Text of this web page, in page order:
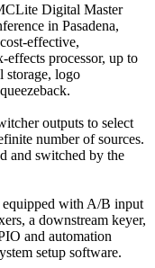
Digital Master
in Pasadena,
effective,
processor, up to
storage, logo
outputs to select
number of sources.
and switched by the
equipped with A/B input
a downstream keyer,
and automation
setup software.